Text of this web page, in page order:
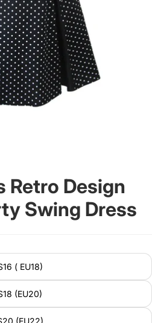
Retro Design
Swing Dress
( EU18)
(EU20)
(EU22)